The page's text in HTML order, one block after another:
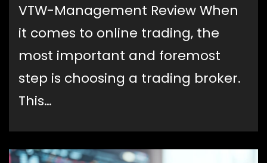
VTW-Management Review When
it comes to online trading, the
most important and foremost
step is choosing a trading broker.
This…